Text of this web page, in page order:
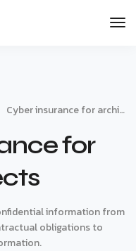
Cyber insurance for architects
for
information from
obligations to